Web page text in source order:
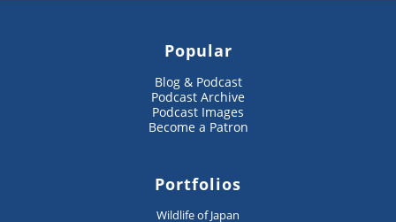
Popular
Blog & Podcast
Podcast Archive
Podcast Images
Become a Patron
Portfolios
Wildlife of Japan